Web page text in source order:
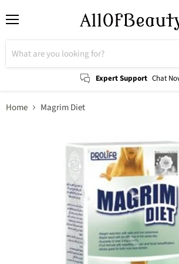
Expert Support Chat
Home Magrim Diet